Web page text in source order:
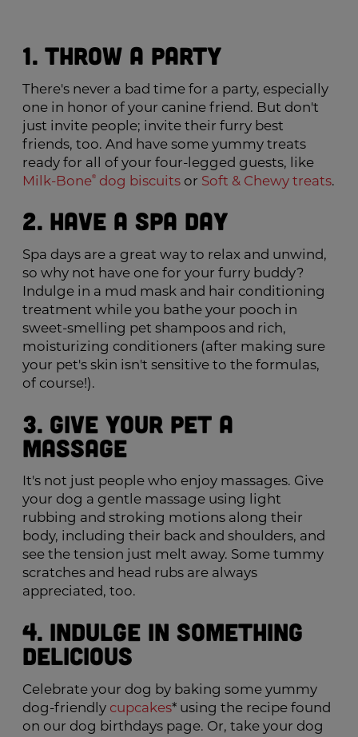
1. Throw a Party
There's never a bad time for a party, especially
one in honor of your canine friend. But don't
just invite people; invite their furry best
friends, too. And have some yummy treats
ready for all of your four-legged guests, like
Milk-Bone® dog biscuits or Soft & Chewy treats.
2. Have a Spa Day
Spa days are a great way to relax and unwind,
so why not have one for your furry buddy?
Indulge in a mud mask and hair conditioning
treatment while you bathe your pooch in
sweet-smelling pet shampoos and rich,
moisturizing conditioners (after making sure
your pet's skin isn't sensitive to the formulas,
of course!).
3. Give Your Pet a
Massage
It's not just people who enjoy massages. Give
your dog a gentle massage using light
rubbing and stroking motions along their
body, including their back and shoulders, and
see the tension just melt away. Some tummy
scratches and head rubs are always
appreciated, too.
4. Indulge in Something
Delicious
Celebrate your dog by baking some yummy
dog-friendly cupcakes* using the recipe found
on our dog birthdays page. Or, take your dog